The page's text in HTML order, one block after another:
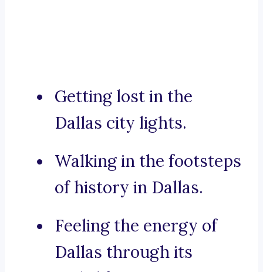
Getting lost in the
Dallas city lights.
Walking in the footsteps
of history in Dallas.
Feeling the energy of
Dallas through its